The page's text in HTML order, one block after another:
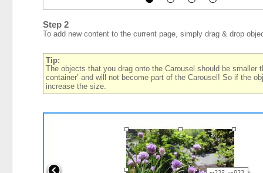
Step 2
To add new content to the current page, simply drag & drop
Tip:
The objects that you drag onto the Carousel should be
container’ and will not become part of the Carousel! So if the
increase the size.